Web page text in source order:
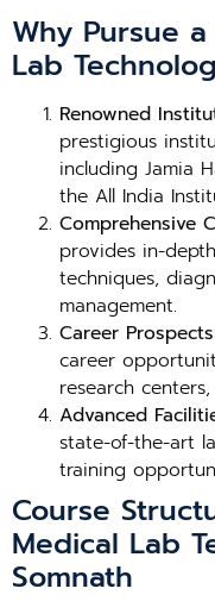
Why Pursue
Lab
Renowned
prestigious
including Jamia
the All India
Comprehensive
provides in-
techniques,
management.
Career Prospects
career
research
Advanced
state-of-the-art
training
Course
Medical Lab
Somnath